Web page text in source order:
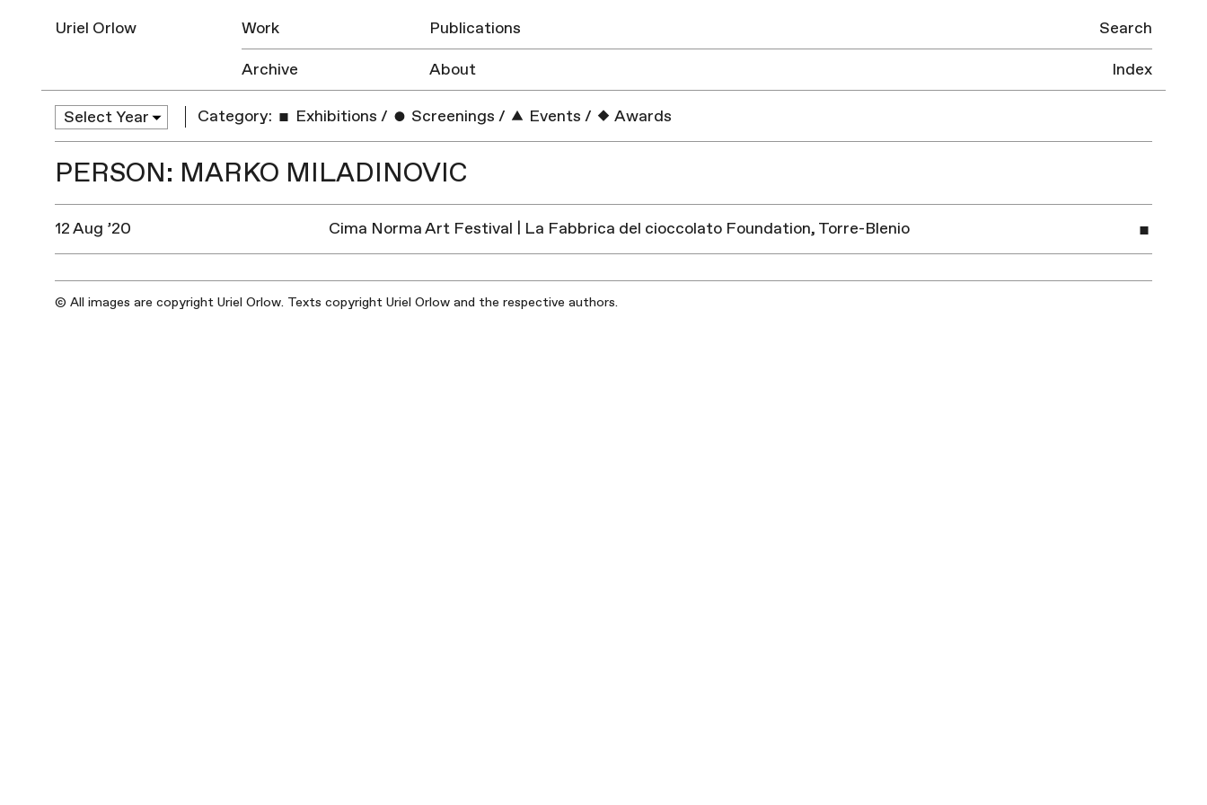
Uriel Orlow Work
Publications
Archive
About
Search
Index
Category: Exhibitions / Screenings / Events / Awards
PERSON: MARKO MILADINOVIC
12 Aug ’20 Cima Norma Art Festival | La Fabbrica del cioccolato Foundation, Torre-Blenio
© All images are copyright Uriel Orlow. Texts copyright Uriel Orlow and the respective authors.